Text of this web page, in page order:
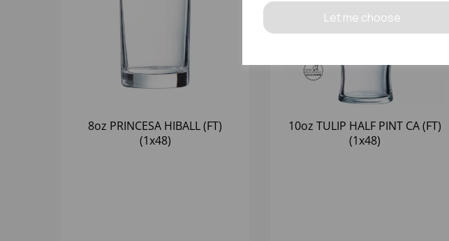
Let me choose
8oz PRINCESA HIBALL (FT)
(1x48)
10oz TULIP HALF PINT CA (FT)
(1x48)